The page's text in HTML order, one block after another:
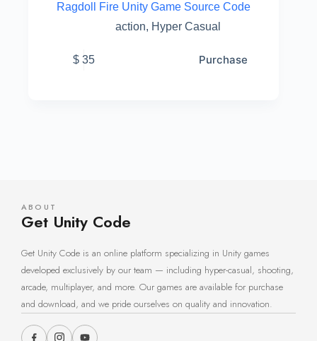
Ragdoll Fire Unity Game Source Code
action, Hyper Casual
$ 35 Purchase
ABOUT
Get Unity Code
Get Unity Code is an online platform specializing in Unity games
developed exclusively by our team — including hyper-casual, shooting,
arcade, multiplayer, and more. Our games are available for purchase
and download, and we pride ourselves on quality and innovation.